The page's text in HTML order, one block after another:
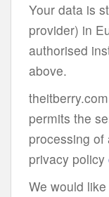
Your data is
provider) in
authorised
above.
permits the
processing of
privacy policy
We would